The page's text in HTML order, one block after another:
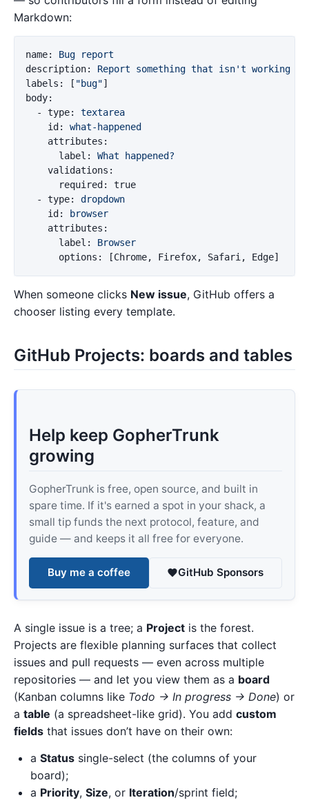
Markdown:
name:
Bug report
description:
Report something that isn't working
labels : [ "bug"]
body:
-
type:
textarea
id :
what-happened
attributes :
label :
What happened?
validations :
required :
true
-
type:
dropdown
id :
browser
attributes :
label :
Browser
options : [Chrome, Firefox, Safari , Edge]
When someone clicks New issue, GitHub offers a
chooser listing every template.
GitHub Projects: boards and tables
Help keep GopherTrunk
growing
GopherTrunk is free, open source, and built in
spare time. If it's earned a spot in your shack, a
small tip funds the next protocol, feature, and
guide — and keeps it all free for everyone.
Buy me a coffee GitHub Sponsors
A single issue is a tree; a Project is the forest.
Projects are flexible planning surfaces that collect
issues and pull requests — even across multiple
repositories — and let you view them as a board
(Kanban columns like Todo → In progress → Done) or
a table (a spreadsheet-like grid). You add custom
fields that issues don’t have on their own:
a Status single-select (the columns of your
board);
a Priority, Size, or Iteration/sprint field;